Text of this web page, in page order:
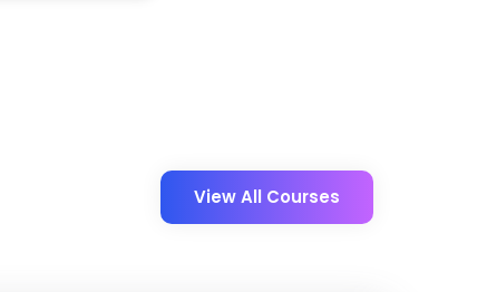
View All Courses